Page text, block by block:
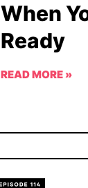
When
Ready
READ MORE »